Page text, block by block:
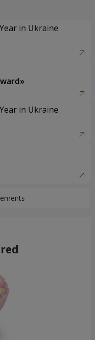
in Ukraine
in Ukraine